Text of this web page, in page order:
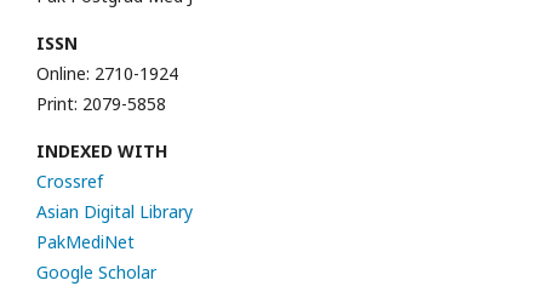
ISSN
Online: 2710-1924
Print: 2079-5858
INDEXED WITH
Crossref
Asian Digital Library
PakMediNet
Google Scholar